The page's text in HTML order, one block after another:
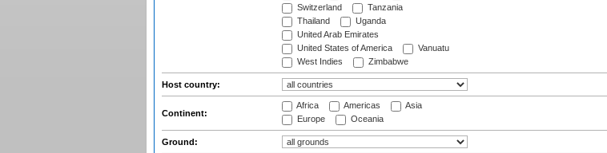
Switzerland
Tanzania
Thailand
Uganda
United Arab Emirates
United States of America
Vanuatu
West Indies
Zimbabwe
Host country:
Continent:
Africa Americas
Asia
Europe
Oceania
Ground: